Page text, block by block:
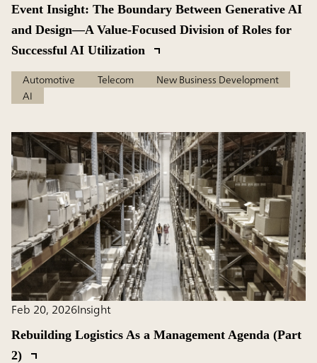
Event Insight: The Boundary Between Generative AI
and Design―A Value-Focused Division of Roles for
Successful AI Utilization
Automotive Telecom
New Business Development
AI
Feb 20, 2026Insight
Rebuilding Logistics As a Management Agenda (Part
2)